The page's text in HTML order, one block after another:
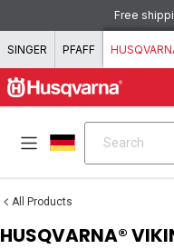
Free
SINGER PFAFF
Search
All Products
HUSQVARNA®